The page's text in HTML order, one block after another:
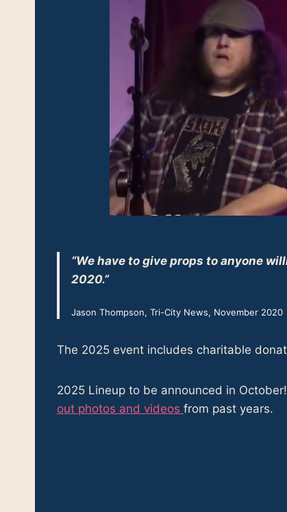
“We have to give props to anyone
2020.”
Jason Thompson, Tri-City News, November 2020
The 2025 event includes charitable
2025 Lineup to be announced in
out photos and videos from past years.